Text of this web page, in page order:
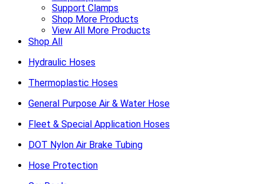
Support Clamps
Shop More Products
View All More Products
Shop All
Hydraulic Hoses
Thermoplastic Hoses
General Purpose Air & Water Hose
Fleet & Special Application Hoses
DOT Nylon Air Brake Tubing
Hose Protection